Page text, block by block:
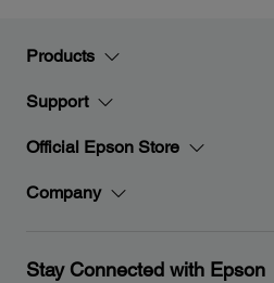
Products
Support
Official Epson Store
Company
Stay Connected with Epson